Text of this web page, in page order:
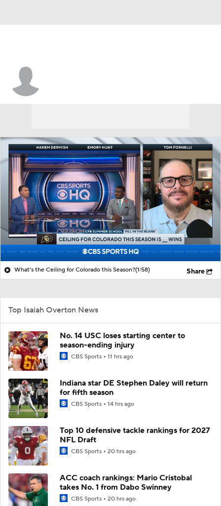
What's the Ceiling for Colorado this Season?(1:58) Share
Top Isaiah Overton News
No. 14 USC loses starting center to
season-ending injury
CBS Sports 11 hrs ago
Indiana star DE Stephen Daley will return
for fifth season
CBS Sports 14 hrs ago
Top 10 defensive tackle rankings for 2027
NFL Draft
CBS Sports 20 hrs ago
ACC coach rankings: Mario Cristobal
takes No. 1 from Dabo Swinney
CBS Sports 20 hrs ago